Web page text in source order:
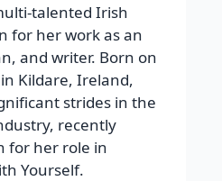
talented Irish
for her work as an
and writer. Born on
Kildare, Ireland,
strides in the
recently
for her role in
Yourself.